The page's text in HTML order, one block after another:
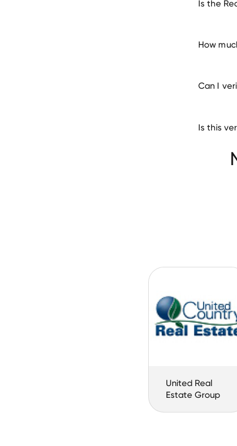
Is the
How
Can I
Is this
United Real
Estate Group